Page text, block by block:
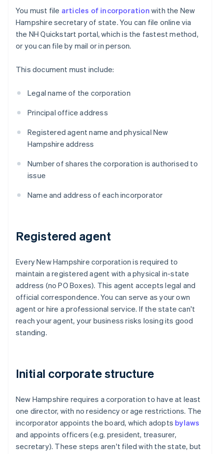
You must file articles of incorporation with the New
Hampshire secretary of state. You can file online via
the NH Quickstart portal, which is the fastest method,
or you can file by mail or in person.
This document must include:
Legal name of the corporation
Principal office address
Registered agent name and physical New
Hampshire address
Number of shares the corporation is authorised to
issue
Name and address of each incorporator
Registered agent
Every New Hampshire corporation is required to
maintain a registered agent with a physical in-state
address (no PO Boxes). This agent accepts legal and
official correspondence. You can serve as your own
agent or hire a professional service. If the state can't
reach your agent, your business risks losing its good
standing.
Initial corporate structure
New Hampshire requires a corporation to have at least
one director, with no residency or age restrictions. The
incorporator appoints the board, which adopts bylaws
and appoints officers (e.g. president, treasurer,
secretary). These steps aren't filed with the state, but